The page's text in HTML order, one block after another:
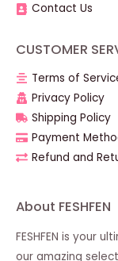
Contact Us
CUSTOMER
Terms of
Privacy Policy
Shipping Policy
Payment
Refund and
About FESHFEN
FESHFEN is your
our amazing